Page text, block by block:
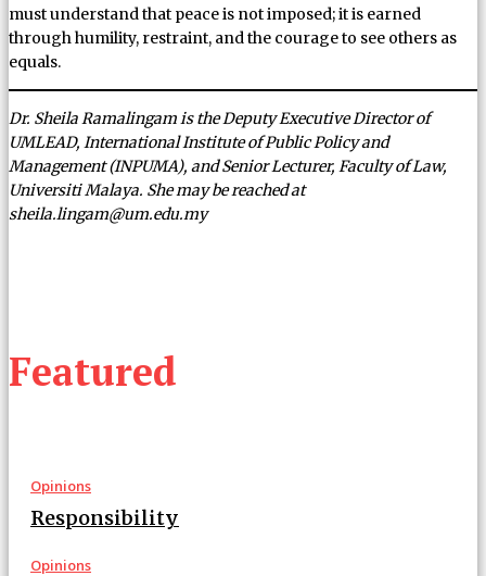
Featured
Opinions
Responsibility
Opinions
must understand that peace is not imposed; it is earned
through humility, restraint, and the courage to see others as
equals.
Dr. Sheila Ramalingam is the Deputy Executive Director of
UMLEAD, International Institute of Public Policy and
Management (INPUMA), and Senior Lecturer, Faculty of Law,
Universiti Malaya. She may be reached at
sheila.lingam@um.edu.my